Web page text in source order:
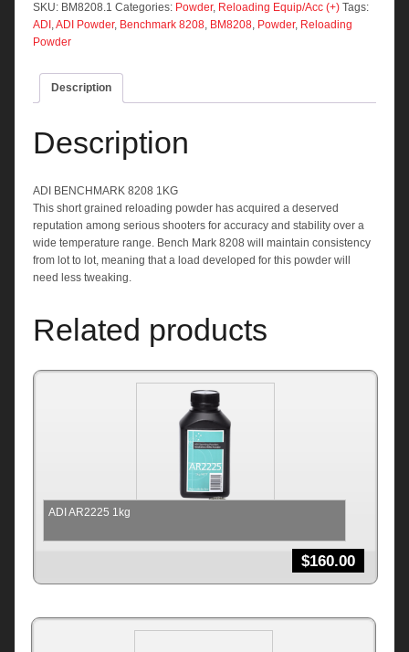
quantity
SKU: BM8208.1 Categories: Powder, Reloading Equip/Acc (+) Tags:
ADI ,ADI Powder, Benchmark 8208, BM8208, Powder, Reloading
Powder
Description
Description
ADI BENCHMARK 8208 1KG
This short grained reloading powder has acquired a deserved
reputation among serious shooters for accuracy and stability over a
wide temperature range. Bench Mark 8208 will maintain consistency
from lot to lot, meaning that a load developed for this powder will
need less tweaking.
Related products
ADI AR2225 1kg
$160.00